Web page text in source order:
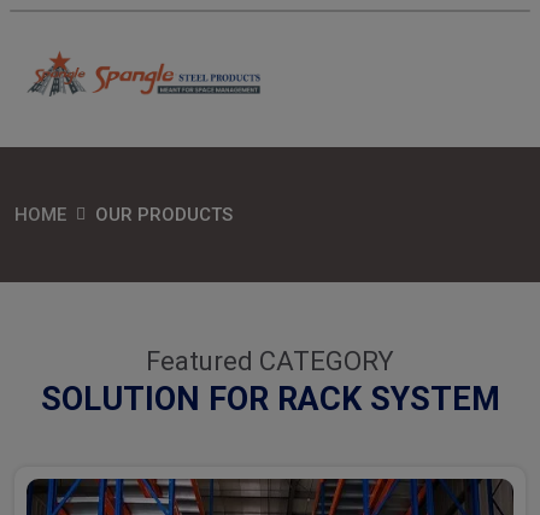
HOME OUR PRODUCTS
Featured CATEGORY
SOLUTION FOR RACK SYSTEM